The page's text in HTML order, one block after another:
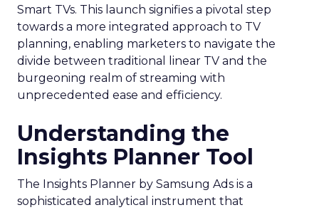
Smart TVs. This launch signifies a pivotal step
towards a more integrated approach to TV
planning, enabling marketers to navigate the
divide between traditional linear TV and the
burgeoning realm of streaming with
unprecedented ease and efficiency.
Understanding the
Insights Planner Tool
The Insights Planner by Samsung Ads is a
sophisticated analytical instrument that